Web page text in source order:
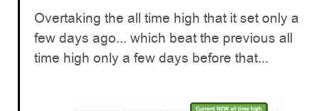
Overtaking the all time high that it set only a
few days ago... which beat the previous all
time high only a few days before that...